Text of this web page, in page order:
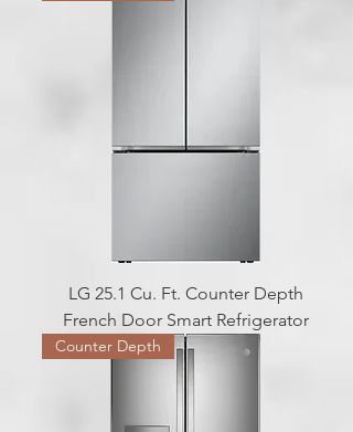
LG 25.1 Cu. Ft. Counter Depth
French Door Smart Refrigerator
Counter Depth